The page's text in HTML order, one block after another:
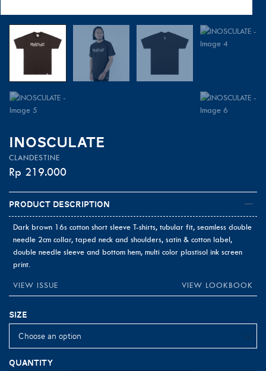
INOSCULATE
CLANDESTINE
Rp 219.000
Product Description
Dark brown 16s cotton short sleeve T-shirts, tubular fit, seamless double
needle 2cm collar, taped neck and shoulders, satin & cotton label,
double needle sleeve and bottom hem, multi color plastisol ink screen
print.
VIEW ISSUE VIEW LOOKBOOK
Size
Quantity